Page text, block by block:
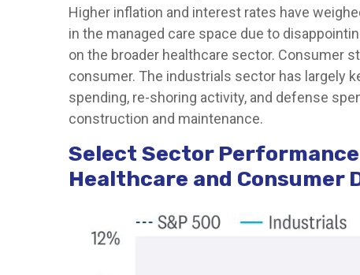
Higher inflation and interest rates have
in the managed care space due to
on the broader healthcare sector. Consumer
consumer. The industrials sector has largely
spending, re-shoring activity, and defense
construction and maintenance.
Select Sector Performance
Healthcare and Consumer